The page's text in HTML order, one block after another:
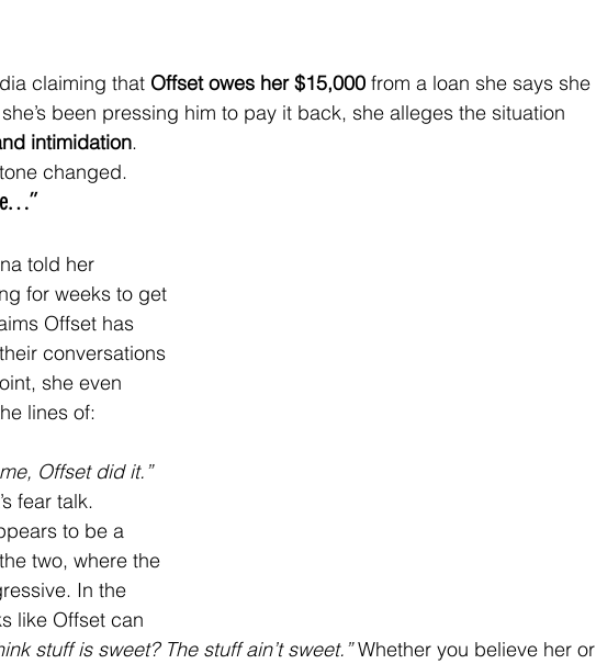
claiming that Offset owes her $15,000 from a loan she says she
been pressing him to pay it back, she alleges the situation
intimidation.
changed.
told her
for weeks to get
Offset has
conversations
she even
lines of:
Offset did it.”
fear talk.
to be a
two, where the
In the
like Offset can
stuff is sweet? The stuff ain’t sweet.” Whether you believe her or